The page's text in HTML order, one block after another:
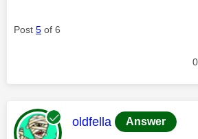
Post 5 of 6
0
This message was
oldfella Answer